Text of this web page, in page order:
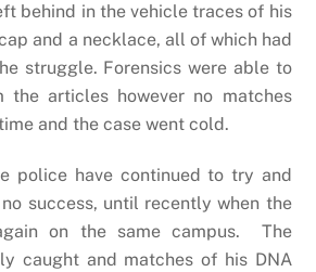
behind in the vehicle traces of his
and a necklace, all of which had
struggle. Forensics were able to
the articles however no matches
and the case went cold.
police have continued to try and
success, until recently when the
on the same campus. The
caught and matches of his DNA